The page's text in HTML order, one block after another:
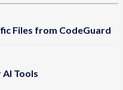
Files from CodeGuard
Tools